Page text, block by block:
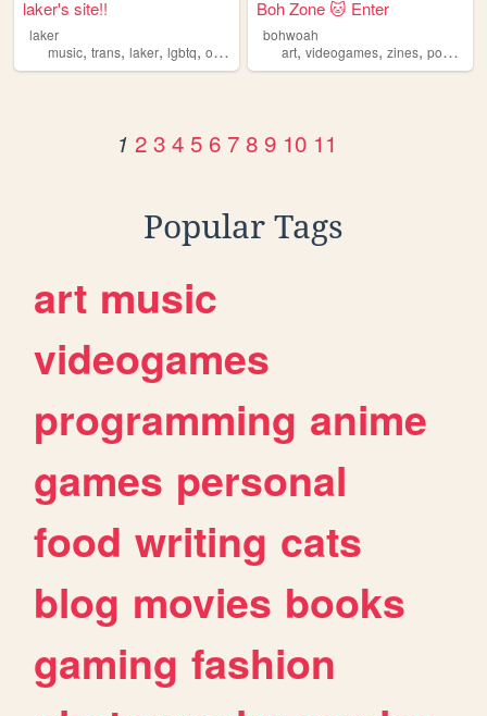
laker's site!!
laker
music, trans, laker, lgbtq, oldweb
Boh Zone 🐱 Enter
bohwoah
art,videogames,zines,poetry
1 2 3 4 5 6 7 8 9 10 11
Popular Tags
art music
videogames
programming anime
games personal
food writing cats
blog movies books
gaming fashion